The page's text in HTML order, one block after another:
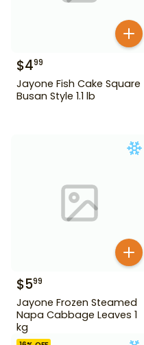
$499
Jayone Fish Cake Square
Busan Style 1.1 lb
$599
Jayone Frozen Steamed
Napa Cabbage Leaves 1
kg